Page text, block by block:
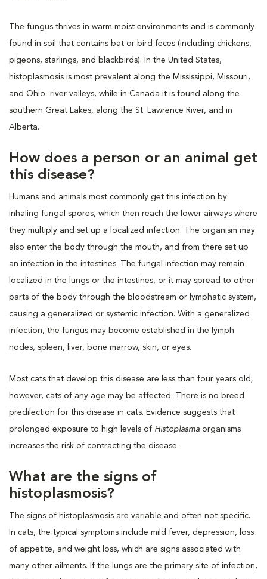
The fungus thrives in warm moist environments and is commonly
found in soil that contains bat or bird feces (including chickens,
pigeons, starlings, and blackbirds). In the United States,
histoplasmosis is most prevalent along the Mississippi, Missouri,
and Ohio river valleys, while in Canada it is found along the
southern Great Lakes, along the St. Lawrence River, and in
Alberta.
How does a person or an animal get
this disease?
Humans and animals most commonly get this infection by
inhaling fungal spores, which then reach the lower airways where
they multiply and set up a localized infection. The organism may
also enter the body through the mouth, and from there set up
an infection in the intestines. The fungal infection may remain
localized in the lungs or the intestines, or it may spread to other
parts of the body through the bloodstream or lymphatic system,
causing a generalized or systemic infection. With a generalized
infection, the fungus may become established in the lymph
nodes, spleen, liver, bone marrow, skin, or eyes.
Most cats that develop this disease are less than four years old;
however, cats of any age may be affected. There is no breed
predilection for this disease in cats. Evidence suggests that
prolonged exposure to high levels of Histoplasma organisms
increases the risk of contracting the disease.
What are the signs of
histoplasmosis?
The signs of histoplasmosis are variable and often not specific.
In cats, the typical symptoms include mild fever, depression, loss
of appetite, and weight loss, which are signs associated with
many other ailments. If the lungs are the primary site of infection,